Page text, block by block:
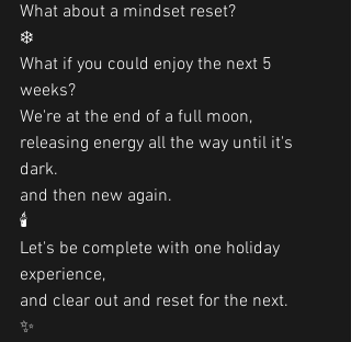
What about a mindset reset?
❄️
What if you could enjoy the next 5
weeks?
We're at the end of a full moon,
releasing energy all the way until it's
dark.
and then new again.
🕯
Let's be complete with one holiday
experience,
and clear out and reset for the next.
✨